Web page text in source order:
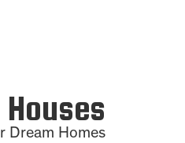
Dream Homes